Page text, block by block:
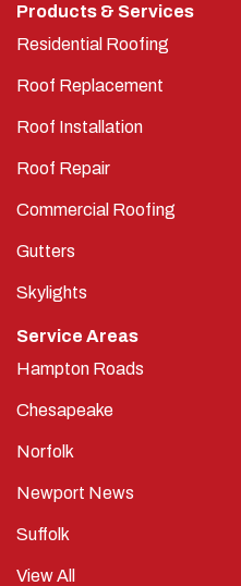
Products & Services
Residential Roofing
Roof Replacement
Roof Installation
Roof Repair
Commercial Roofing
Gutters
Skylights
Service Areas
Hampton Roads
Chesapeake
Norfolk
Newport News
Suffolk
View All